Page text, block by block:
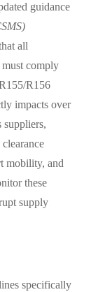
guidance
all
comply
R156
impacts over
suppliers,
mobility, and
these
supply
specifically